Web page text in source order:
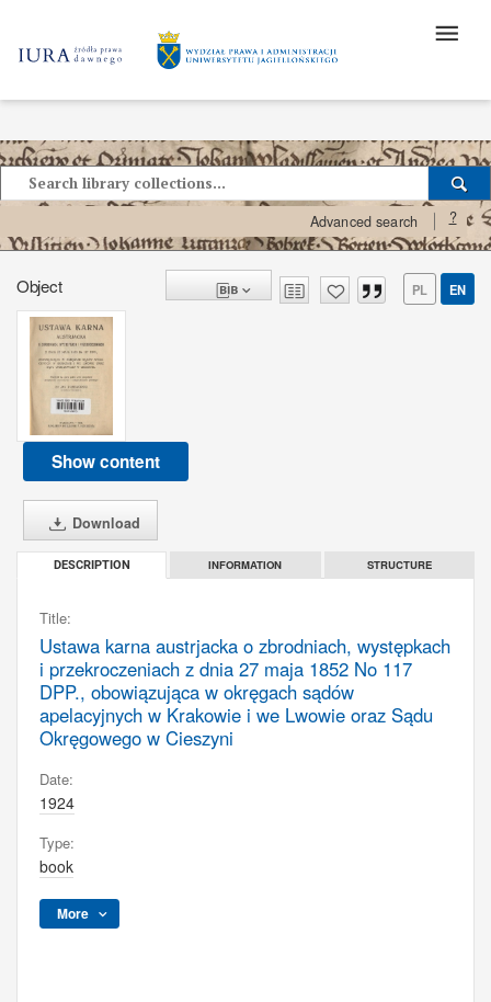
Advanced search ?
Object PL EN
Show content
Download
DESCRIPTION INFORMATION STRUCTURE
Title:
Ustawa karna austrjacka o zbrodniach, występkach
i przekroczeniach z dnia 27 maja 1852 No 117
DPP., obowiązująca w okręgach sądów
apelacyjnych w Krakowie i we Lwowie oraz Sądu
Okręgowego w Cieszyni
Date:
1924
Type:
book
More